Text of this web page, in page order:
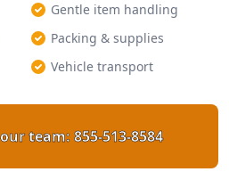
Gentle item handling
Packing & supplies
Vehicle transport
team: 855-513-8584